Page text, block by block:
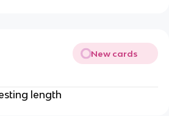
New cards
length